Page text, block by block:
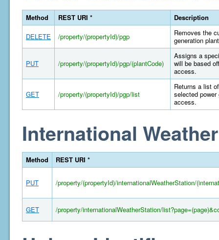
Method REST URI * Description
DELETE /property/(propertyId)/pgp
Removes the
generation
PUT /property/(propertyId)/pgp/(plantCode)
Assigns a
will be based
access.
GET /property/(propertyId)/pgp/list
Returns a list
selected
access.
International
Method REST URI *
PUT /property/(propertyId)/internationalWeatherStation/
GET /property/internationalWeatherStation/